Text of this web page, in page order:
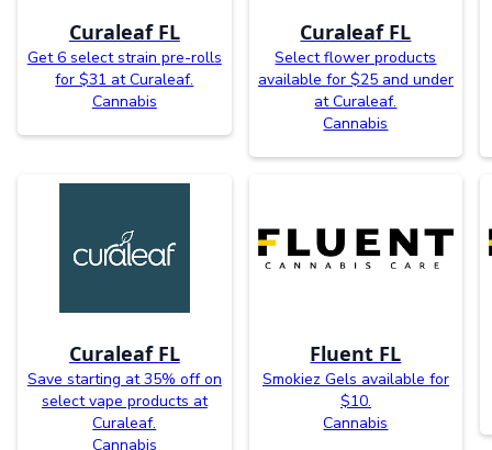
Curaleaf FL
Get 6 select strain pre-rolls
for $31 at Curaleaf.
Cannabis
Curaleaf FL
Select flower products
available for $25 and under
at Curaleaf.
Cannabis
Curaleaf FL
Save starting at 35% off on
select vape products at
Curaleaf.
Cannabis
Fluent FL
Smokiez Gels available for
$10.
Cannabis